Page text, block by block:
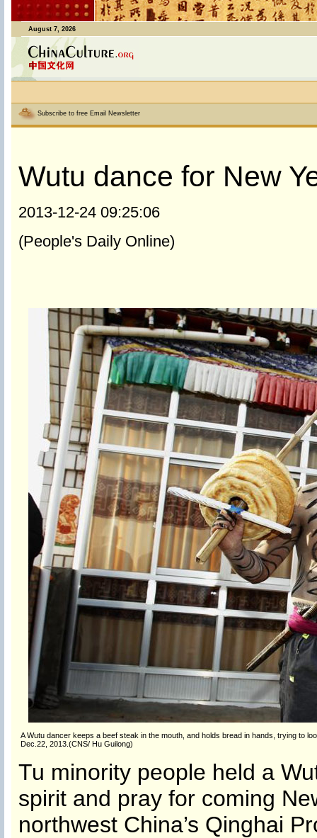
August 7, 2026
Subscribe to free Email Newsletter
Wutu dance for New
2013-12-24 09:25:06
(People's Daily Online)
A Wutu dancer keeps a beef steak in the mouth, and holds bread in hands, trying to
Dec.22, 2013.(CNS/ Hu Guilong)
Tu minority people held a
spirit and pray for coming
northwest China’s Qinghai